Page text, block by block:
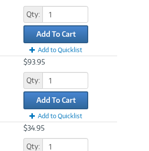
Qty:
Add To Cart
Add to Quicklist
$93.95
Qty:
Add To Cart
Add to Quicklist
$34.95
Qty: